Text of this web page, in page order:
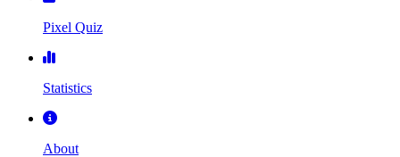
Pixel Quiz
Statistics
About